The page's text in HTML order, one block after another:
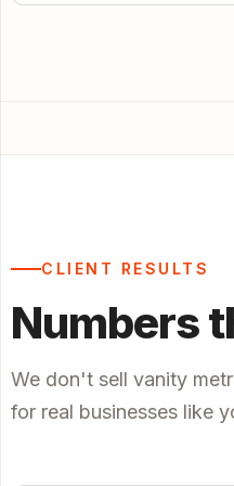
CLIENT RESULTS
Numbers
We don't sell vanity
for real businesses like